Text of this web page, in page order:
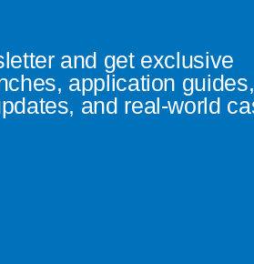
and get exclusive
application guides,
and real-world